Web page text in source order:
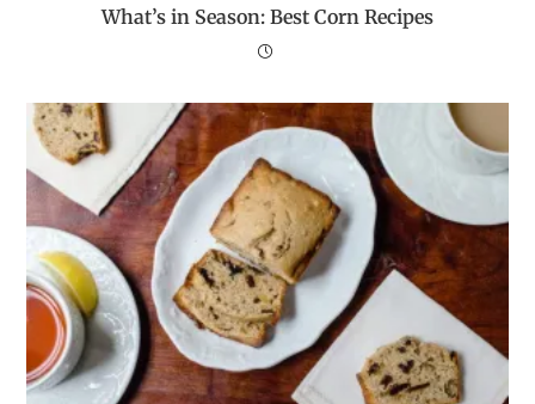
What’s in Season: Best Corn Recipes